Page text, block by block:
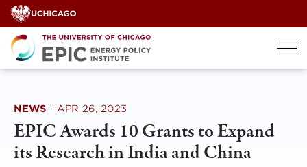
Skip
to
content
NEWS · APR 26, 2023
EPIC Awards 10 Grants to Expand
its Research in India and China